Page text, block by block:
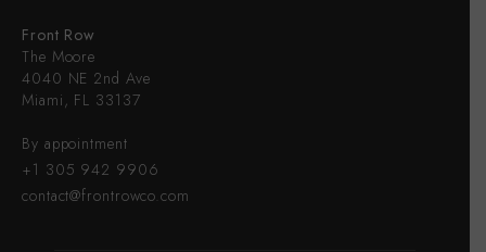
Front Row
The Moore
4040 NE 2nd Ave
Miami, FL 33137
By appointment
+1 305 942 9906
contact@frontrowco.com